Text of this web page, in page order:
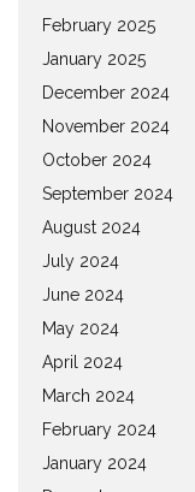
February 2025
January 2025
December 2024
November 2024
October 2024
September 2024
August 2024
July 2024
June 2024
May 2024
April 2024
March 2024
February 2024
January 2024